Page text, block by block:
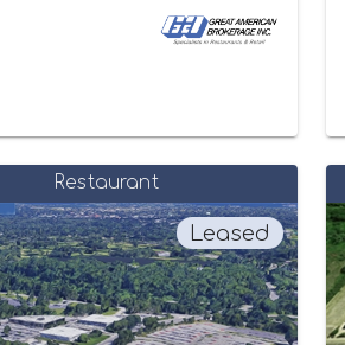
Restaurant
Leased